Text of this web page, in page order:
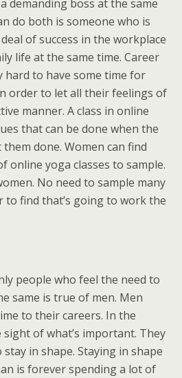
demanding boss at the same
do both is someone who is
of success in the workplace
life at the same time. Career
hard to have some time for
order to let all their feelings of
manner. A class in online
that can be done when the
done. Women can find
online yoga classes to sample.
No need to sample many
to find that’s going to work the
people who feel the need to
same is true of men. Men
to their careers. In the
sight of what’s important. They
in shape. Staying in shape
is forever spending a lot of